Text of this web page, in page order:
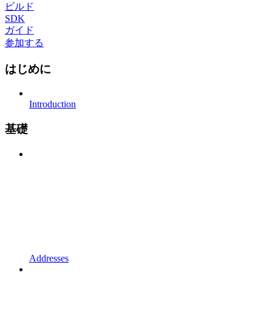
ビルド
SDK
ガイド
参加する
はじめに
Introduction
基礎
Addresses